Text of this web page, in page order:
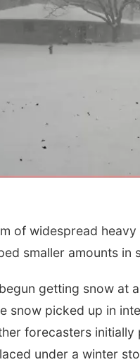
of widespread
smaller amounts in
getting snow at
snow picked up in
forecasters
under a winter